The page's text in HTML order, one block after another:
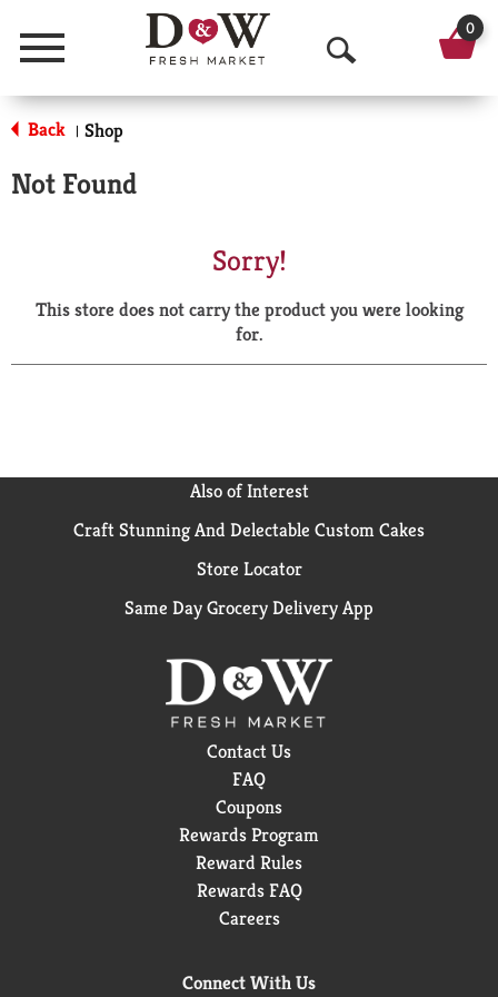
Menu
O
p
a
r
0
Back | Shop
Not Found
Sorry!
This store does not carry the product you were looking
for.
Also of Interest
Craft Stunning And Delectable Custom Cakes
Store Locator
Same Day Grocery Delivery App
Contact Us
FAQ
Coupons
Rewards Program
Reward Rules
Rewards FAQ
Careers
Connect With Us